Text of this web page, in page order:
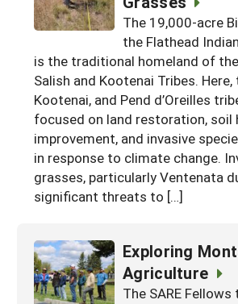
Season Extension
SARE Outreach
Western SARE Magazines
Photo Essays
YouTube Channel
Special Western SARE
Search Grant Reports
Arizona
California
Colorado
Hawaii
Idaho
Montana
Nevada
New Mexico
Oregon
Utah
Washington
Wyoming
Territories
American Samoa
Guam
Micronesia
Northern Mariana Islands
The 19,000-acre
the Flathead
is the traditional homeland of
Salish and Kootenai Tribes. Here,
Kootenai, and Pend d’Oreilles
focused on land restoration, soil
improvement, and invasive
in response to climate change.
grasses, particularly Ventenata
significant threats to […]
Exploring
Agriculture
The SARE